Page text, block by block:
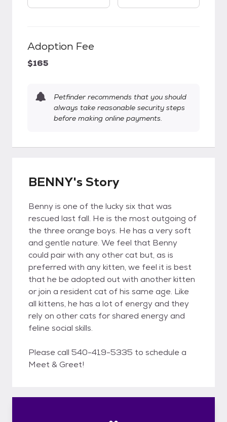
Adoption Fee
$165
Petfinder recommends that you should
always take reasonable security steps
before making online payments.
BENNY's Story
Benny is one of the lucky six that was
rescued last fall. He is the most outgoing of
the three orange boys. He has a very soft
and gentle nature. We feel that Benny
could pair with any other cat but, as is
preferred with any kitten, we feel it is best
that he be adopted out with another kitten
or join a resident cat of his same age. Like
all kittens, he has a lot of energy and they
rely on other cats for shared energy and
feline social skills.
Please call 540-419-5335 to schedule a
Meet & Greet!